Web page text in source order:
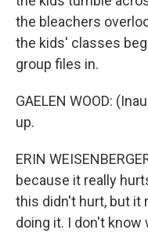
the bleachers
the kids' classes
group files in.
GAELEN WOOD:
up.
ERIN
because it really
this didn't hurt, but it
doing it. I don't know